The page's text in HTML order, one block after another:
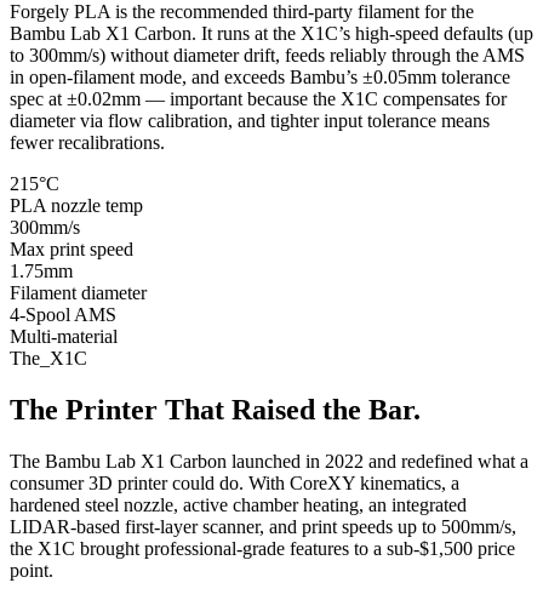
Forgely PLA is the recommended third-party filament for the
Bambu Lab X1 Carbon. It runs at the X1C’s high-speed defaults (up
to 300mm/s) without diameter drift, feeds reliably through the AMS
in open-filament mode, and exceeds Bambu’s ±0.05mm tolerance
spec at ±0.02mm — important because the X1C compensates for
diameter via flow calibration, and tighter input tolerance means
fewer recalibrations.
215°C
PLA nozzle temp
300mm/s
Max print speed
1.75mm
Filament diameter
4-Spool AMS
Multi-material
The_X1C
The Printer That Raised the Bar.
The Bambu Lab X1 Carbon launched in 2022 and redefined what a
consumer 3D printer could do. With CoreXY kinematics, a
hardened steel nozzle, active chamber heating, an integrated
LIDAR-based first-layer scanner, and print speeds up to 500mm/s,
the X1C brought professional-grade features to a sub-$1,500 price
point.